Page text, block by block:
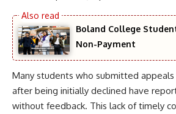
Boland College
Non-Payment
Many students who submitted
after being initially declined have
without feedback. This lack of timely